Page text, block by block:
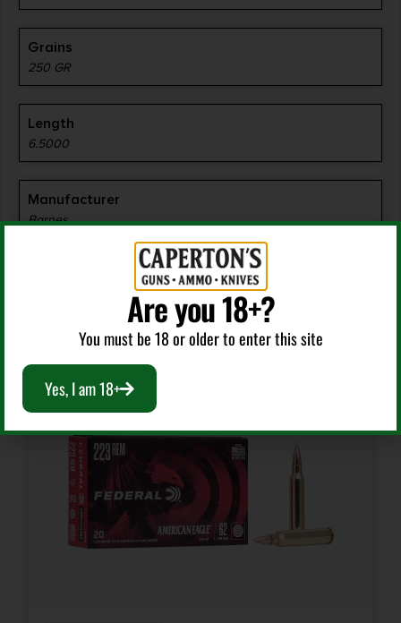
Grains
250 GR
Length
6.5000
Manufacturer
Barnes
Manufacturer Part Number
Product Type
Triple Shock X
Shipping Weight
RELATED PRODUCTS
Are you 18+?
You must be 18 or older to enter this site
Yes, I am 18+